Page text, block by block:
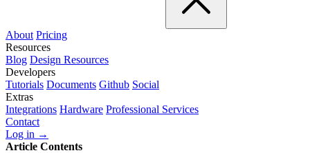
About Pricing
Resources
Blog Design Resources
Developers
Tutorials Documents Github Social
Extras
Integrations Hardware Professional Services
Contact
Log in →
Article Contents